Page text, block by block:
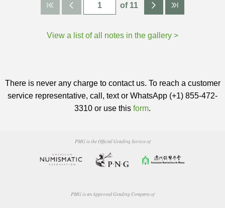
of 11
View a list of all notes in the gallery >
There is never any charge to contact us. To reach a customer
service representative, call, text or WhatsApp (+1) 855-472-
3310 or use this form.
PMG is the Official Grading Service of
PMG is an Approved Grading Company of